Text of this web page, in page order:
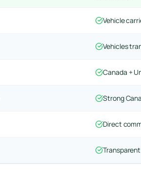
Vehicle
Vehicles
Canada +
Strong
Direct